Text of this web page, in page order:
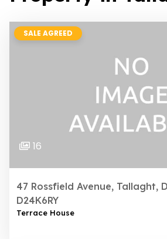
SALE AGREED
16
47 Rossfield Avenue, Tallaght,
D24K6RY
Terrace House